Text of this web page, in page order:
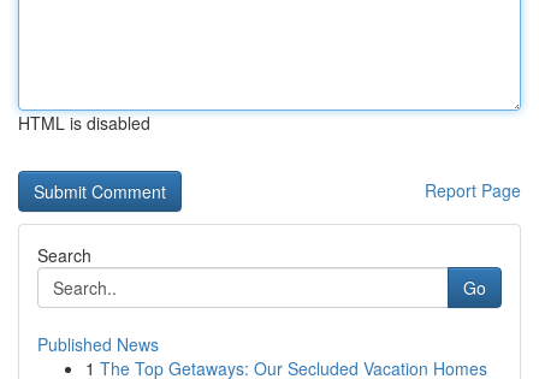
HTML is disabled
Report Page
Search
Go
Published News
1 The Top Getaways: Our Secluded Vacation Homes